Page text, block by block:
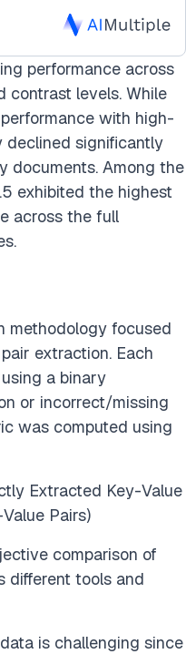
performance across
contrast levels. While
with high-
declined significantly
documents. Among the
exhibited the highest
across the full
methodology focused
extraction. Each
a binary
or incorrect/missing
was computed using
Extracted Key-Value
Pairs)
comparison of
different tools and
is challenging since